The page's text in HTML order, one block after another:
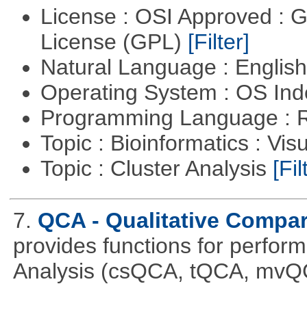
License : OSI Approved :
License (GPL) [Filter]
Natural Language :
Operating System : OS
Programming Language :
Topic : Bioinformatics :
Topic : Cluster Analysis
7. QCA - Qualitative
provides functions for
Analysis (csQCA, tQCA,